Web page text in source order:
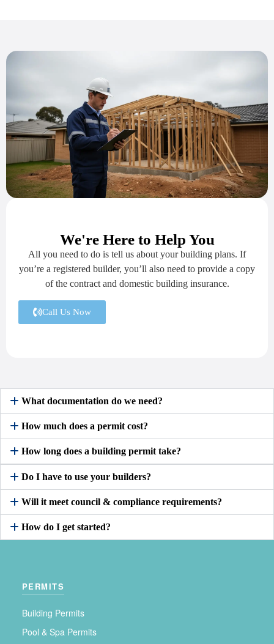
We're Here to Help You
All you need to do is tell us about your building plans. If
you’re a registered builder, you’ll also need to provide a copy
of the contract and domestic building insurance.
Call Us Now
What documentation do we need?
How much does a permit cost?
How long does a building permit take?
Do I have to use your builders?
Will it meet council & compliance requirements?
How do I get started?
PERMITS
Building Permits
Pool & Spa Permits